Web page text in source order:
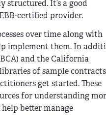
structured. It’s a good
certified provider.
over time along with
implement them. In
and the California
of sample
get started. These
for understanding
better manage